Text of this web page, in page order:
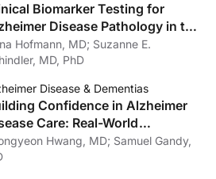
Biomarker Testing for
Disease Pathology in the
of Amyloid-Targeting
Hofmann, MD; Suzanne E.
MD, PhD
Disease & Dementias
Confidence in Alzheimer
Care: Real-World
Strategies
Hwang, MD; Samuel Gandy,